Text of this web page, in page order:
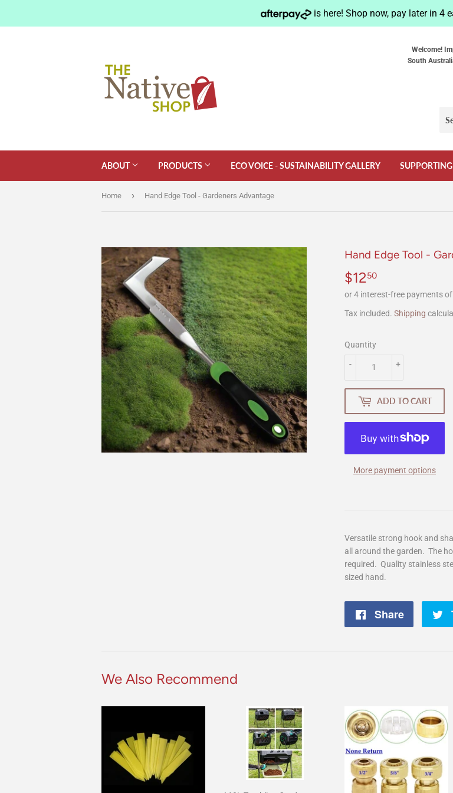
is here! Shop now, pay later in 4
Welcome!
South
ABOUT PRODUCTS ECO VOICE - SUSTAINABILITY GALLERY
Home › Hand Edge Tool - Gardeners Advantage
Hand Edge Tool -
$1250
Tax included. Shipping
Quantity
+
-
ADD TO CART
More payment options
Versatile strong hook and
all around the garden. The
required. Quality stainless
sized hand.
Share
Share
We Also Recommend